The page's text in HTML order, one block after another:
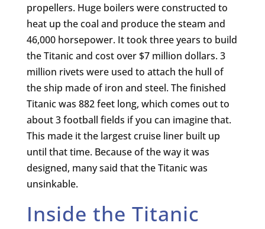
propellers. Huge boilers were constructed to
heat up the coal and produce the steam and
46,000 horsepower. It took three years to build
the Titanic and cost over $7 million dollars. 3
million rivets were used to attach the hull of
the ship made of iron and steel. The finished
Titanic was 882 feet long, which comes out to
about 3 football fields if you can imagine that.
This made it the largest cruise liner built up
until that time. Because of the way it was
designed, many said that the Titanic was
unsinkable.
Inside the Titanic